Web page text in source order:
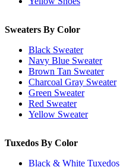
Sweaters By Color
Black Sweater
Navy Blue Sweater
Brown Tan Sweater
Charcoal Gray Sweater
Green Sweater
Red Sweater
Yellow Sweater
Tuxedos By Color
Black & White Tuxedos